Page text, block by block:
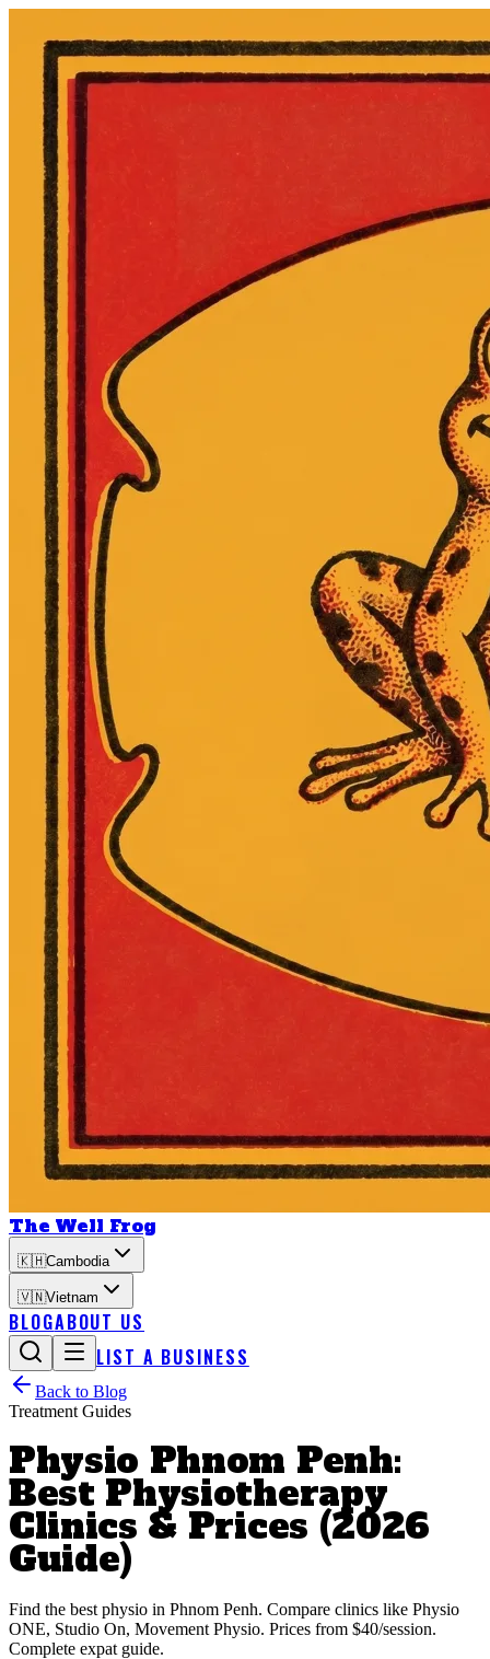
The Well Frog
🇰🇭Cambodia
🇻🇳Vietnam
BLOGABOUT US
LIST A BUSINESS
Back to Blog
Treatment Guides
Physio Phnom Penh:
Best Physiotherapy
Clinics & Prices (2026
Guide)
Find the best physio in Phnom Penh. Compare clinics like Physio
ONE, Studio On, Movement Physio. Prices from $40/session.
Complete expat guide.